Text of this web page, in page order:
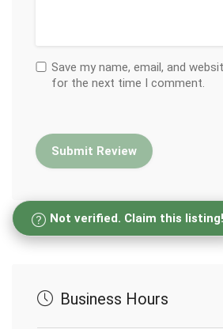
Save my name, email, and
for the next time I comment.
Not verified. Claim this listing!
Business Hours